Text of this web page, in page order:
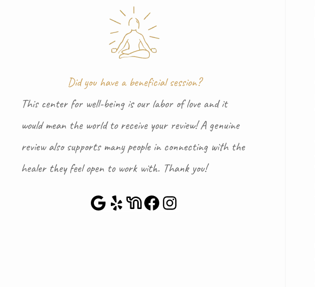
Did you have a beneficial session?
This center for well-being is our labor of love and it
would mean the world to receive your review! A genuine
review also supports many people in connecting with the
healer they feel open to work with. Thank you!
Google Maps
YelpNextDoor
Facebook
Instagram